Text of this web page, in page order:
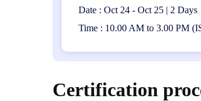
Date : Oct 24 - Oct 25 | 2 Days
Time : 10.00 AM to 3.00 PM
Certification